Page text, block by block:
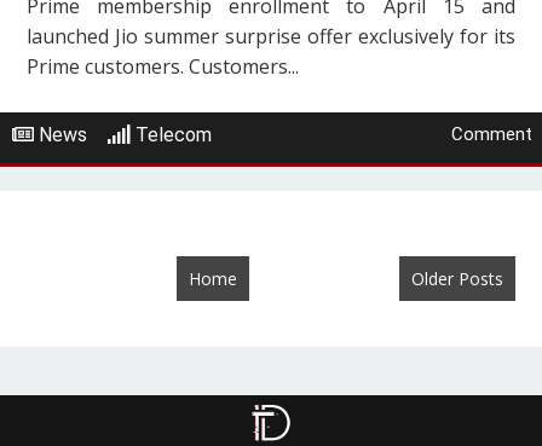
Prime membership enrollment to April 15 and
launched Jio summer surprise offer exclusively for its
Prime customers. Customers...
News Telecom Comment
Older Posts
Home